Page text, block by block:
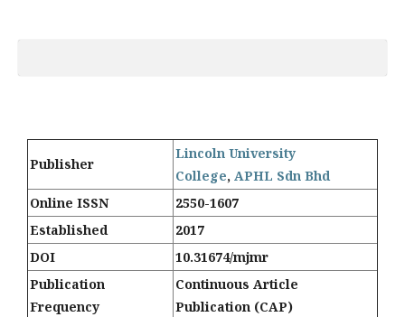
Publisher
Lincoln University
College, APHL Sdn Bhd
Online ISSN
2550-1607
Established
2017
DOI
10.31674/mjmr
Publication
Frequency
Continuous Article
Publication (CAP)